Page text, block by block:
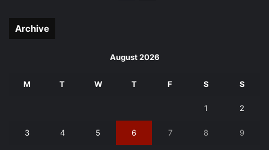
Archive
August 2026
M T W T F S S
1 2
3 4 5 6 7 8 9